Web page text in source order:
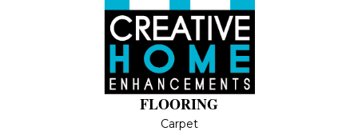
FLOORING
Carpet